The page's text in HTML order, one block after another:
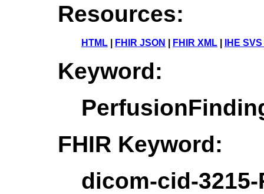
Resources:
HTML FHIR JSON FHIR XML IHE
Keyword:
FHIR Keyword:
dicom-cid-